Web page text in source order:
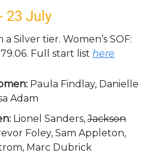
23 July
Silver tier. Women’s SOF:
79.06. Full start list here
Paula Findlay, Danielle
Adam
Lionel Sanders,Jackson
Foley, Sam Appleton,
Marc Dubrick